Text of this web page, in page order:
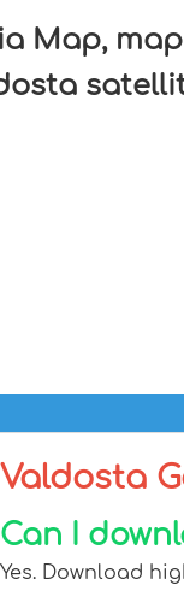
Map,
Valdosta
Can I
Yes. Download